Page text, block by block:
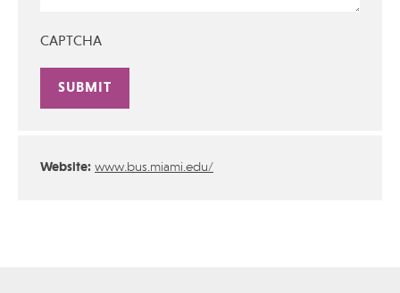
CAPTCHA
Website: www.bus.miami.edu/